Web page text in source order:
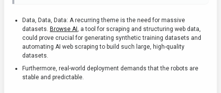
Data, Data, Data: A recurring theme is the need for massive
datasets. Browse AI, a tool for scraping and structuring web data,
could prove crucial for generating synthetic training datasets and
automating AI web scraping to build such large, high-quality
datasets.
Furthermore, real-world deployment demands that the robots are
stable and predictable.